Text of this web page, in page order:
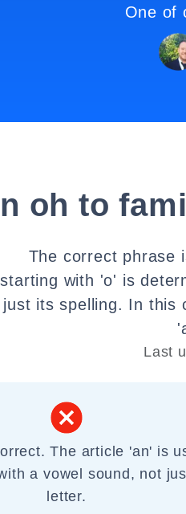
One of
oh to
The correct phrase
starting with 'o' is
just its spelling. In this
Last
The article 'an' is
a vowel sound, not
letter.